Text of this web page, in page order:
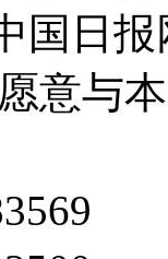
国日
意与